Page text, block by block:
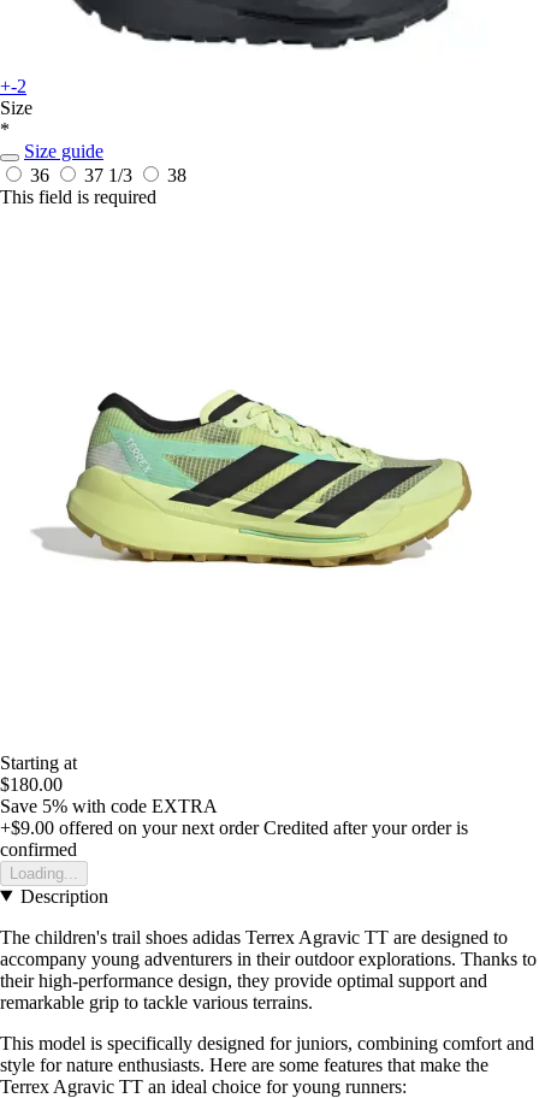
+-2
Size
*
Size guide
36
37 1/3
38
This field is required
Starting at
$180.00
Save 5% with code EXTRA
+$9.00 offered on your next order Credited after your order is
confirmed
Loading...
Description
The children's trail shoes adidas Terrex Agravic TT are designed to
accompany young adventurers in their outdoor explorations. Thanks to
their high-performance design, they provide optimal support and
remarkable grip to tackle various terrains.
This model is specifically designed for juniors, combining comfort and
style for nature enthusiasts. Here are some features that make the
Terrex Agravic TT an ideal choice for young runners: